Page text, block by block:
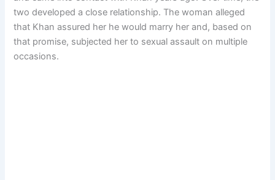
two developed a close relationship. The woman alleged
that Khan assured her he would marry her and, based on
that promise, subjected her to sexual assault on multiple
occasions.